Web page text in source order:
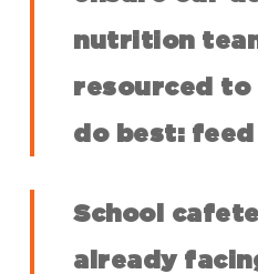
nutrition
resourced to
do best:
School
already